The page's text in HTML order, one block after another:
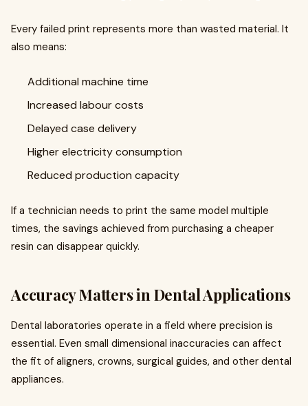
Every failed print represents more than wasted material. It
also means:
Additional machine time
Increased labour costs
Delayed case delivery
Higher electricity consumption
Reduced production capacity
If a technician needs to print the same model multiple
times, the savings achieved from purchasing a cheaper
resin can disappear quickly.
Accuracy Matters in Dental Applications
Dental laboratories operate in a field where precision is
essential. Even small dimensional inaccuracies can affect
the fit of aligners, crowns, surgical guides, and other dental
appliances.